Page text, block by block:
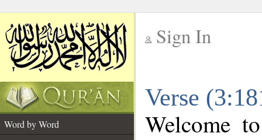
Sign In
Verse
Word by Word
Welcome